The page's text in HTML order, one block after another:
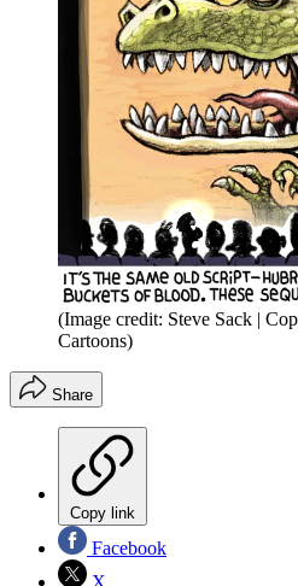
(Image credit: Steve Sack |
Cartoons)
Share
Copy link
Facebook
X